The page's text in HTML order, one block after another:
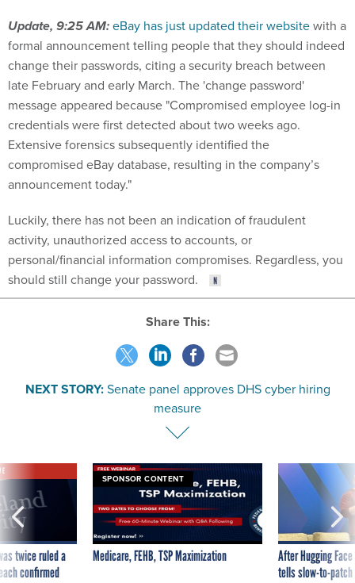
Update, 9:25 AM:eBay has just updated their websitewith a
formal announcement telling people that they should indeed
change their passwords, citing a security breach between
late February and early March. The 'change password'
message appeared because "Compromised employee log-in
credentials were first detected about two weeks ago.
Extensive forensics subsequently identified the
compromised eBay database, resulting in the company’s
announcement today."
Luckily, there has not been an indication of fraudulent
activity, unauthorized access to accounts, or
personal/financial information compromises. Regardless, you
should still change your password.
Share This:
NEXT STORY:Senate panel approves DHS cyber hiring
measure
twice ruled a
confirmed
SPONSOR CONTENT
Medicare, FEHB, TSP Maximization
After Hugging
tells slow-to-